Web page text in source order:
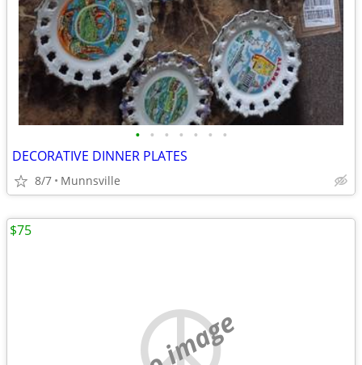
• • • • • • •
DECORATIVE DINNER PLATES
8/7 Munnsville
no image
$75